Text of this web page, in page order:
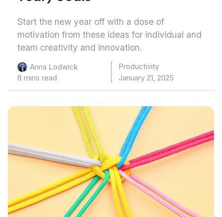
Start the new year off with a dose of
motivation from these ideas for individual and
team creativity and innovation.
Anna Lodwick
Productivity
8 mins read
January 21, 2025